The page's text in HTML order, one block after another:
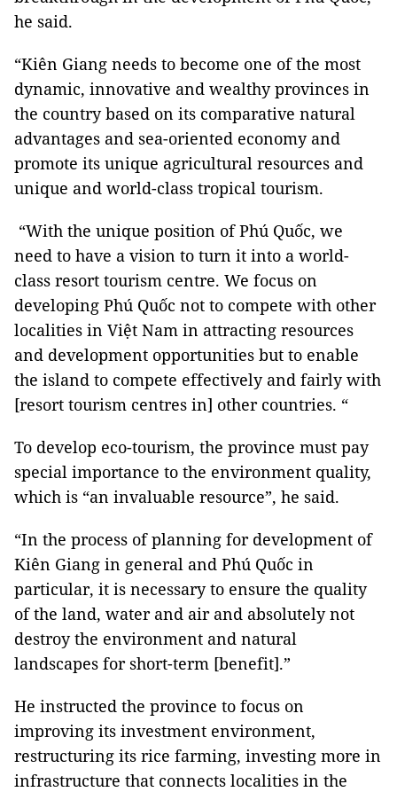
he said.
“Kiên Giang needs to become one of the most
dynamic, innovative and wealthy provinces in
the country based on its comparative natural
advantages and sea-oriented economy and
promote its unique agricultural resources and
unique and world-class tropical tourism.
“With the unique position of Phú Quốc, we
need to have a vision to turn it into a world-
class resort tourism centre. We focus on
developing Phú Quốc not to compete with other
localities in Việt Nam in attracting resources
and development opportunities but to enable
the island to compete effectively and fairly with
[resort tourism centres in] other countries. “
To develop eco-tourism, the province must pay
special importance to the environment quality,
which is “an invaluable resource”, he said.
“In the process of planning for development of
Kiên Giang in general and Phú Quốc in
particular, it is necessary to ensure the quality
of the land, water and air and absolutely not
destroy the environment and natural
landscapes for short-term [benefit].”
He instructed the province to focus on
improving its investment environment,
restructuring its rice farming, investing more in
infrastructure that connects localities in the